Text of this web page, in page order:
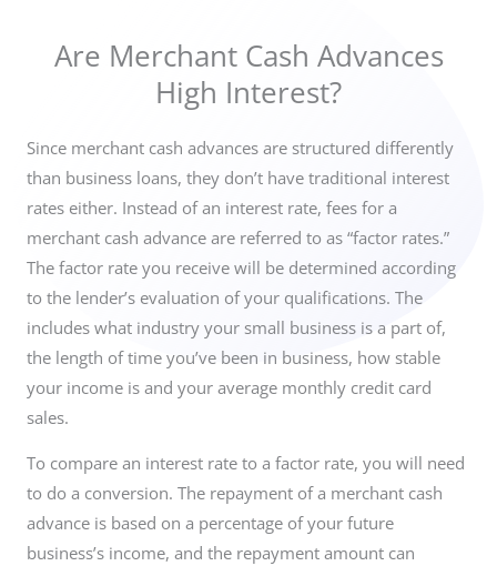
Are Merchant Cash Advances
High Interest?
Since merchant cash advances are structured differently
than business loans, they don’t have traditional interest
rates either. Instead of an interest rate, fees for a
merchant cash advance are referred to as “factor rates.”
The factor rate you receive will be determined according
to the lender’s evaluation of your qualifications. The
includes what industry your small business is a part of,
the length of time you’ve been in business, how stable
your income is and your average monthly credit card
sales.
To compare an interest rate to a factor rate, you will need
to do a conversion. The repayment of a merchant cash
advance is based on a percentage of your future
business’s income, and the repayment amount can